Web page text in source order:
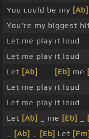
You could be my [Ab]
You're my biggest
Let me play it loud
Let me play it loud
Let [Ab] [Eb] me
Let me play it loud
Let me play it loud
Let [Ab] _ me [Eb]
[Ab] [Eb] Let [Fm]